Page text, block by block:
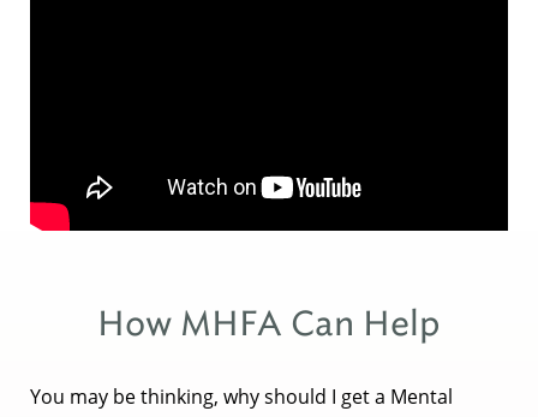
How MHFA Can Help
You may be thinking, why should I get a Mental